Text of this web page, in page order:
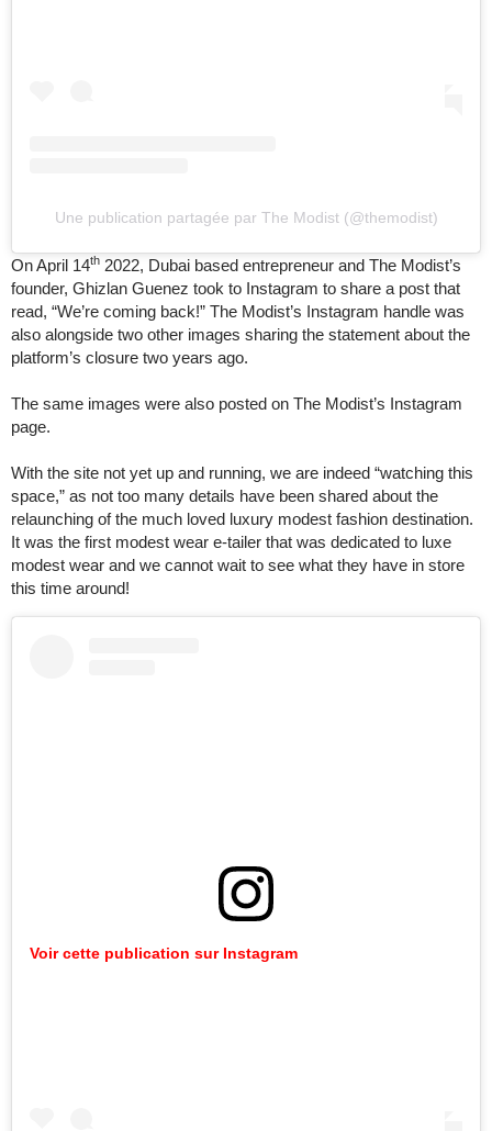
Une publication partagée par The Modist (@themodist)
On April 14th 2022, Dubai based entrepreneur and The Modist’s
founder, Ghizlan Guenez took to Instagram to share a post that
read, “We’re coming back!” The Modist’s Instagram handle was
also alongside two other images sharing the statement about the
platform’s closure two years ago.
The same images were also posted on The Modist’s Instagram
page.
With the site not yet up and running, we are indeed “watching this
space,” as not too many details have been shared about the
relaunching of the much loved luxury modest fashion destination.
It was the first modest wear e-tailer that was dedicated to luxe
modest wear and we cannot wait to see what they have in store
this time around!
Voir cette publication sur Instagram